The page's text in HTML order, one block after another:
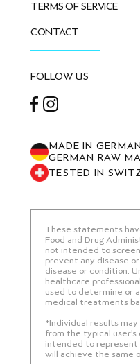
TERMS OF SERVICE
CONTACT
FOLLOW US
MADE IN
GERMAN RAW
TESTED IN
These statements
Food and Drug
not intended to
prevent any disease
disease or condition.
healthcare
used to determine or
medical treatments
*Individual results
from the typical
intended to represent
will achieve the same